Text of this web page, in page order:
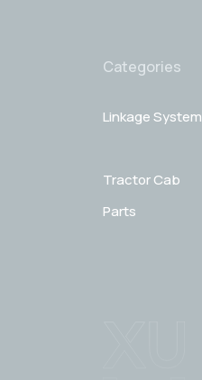
Categories
Linkage System
Tractor Cab
Parts